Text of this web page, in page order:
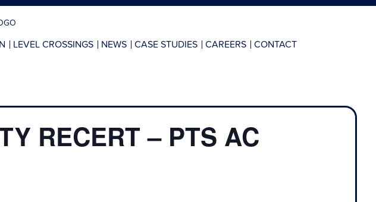
LEVEL CROSSINGS NEWS CASE STUDIES CAREERS CONTACT
RECERT – PTS AC